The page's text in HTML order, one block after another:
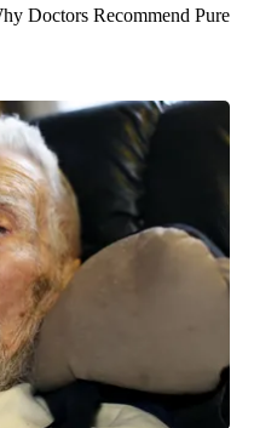
Doctors Recommend Pure